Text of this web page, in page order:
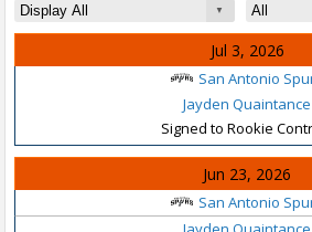
Jul 3, 2026
San Antonio
Jayden Quaintance
Signed to Rookie
Jun 23, 2026
San Antonio